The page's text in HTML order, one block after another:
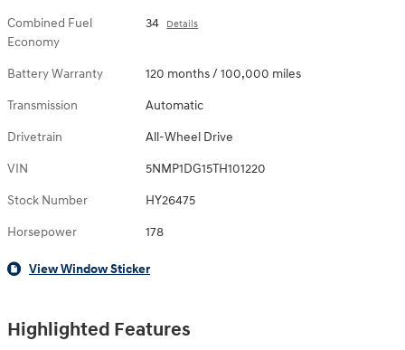
Combined Fuel
Economy
34 Details
Battery Warranty 120 months / 100,000 miles
Transmission Automatic
Drivetrain All-Wheel Drive
VIN 5NMP1DG15TH101220
Stock Number HY26475
Horsepower 178
View Window Sticker
Highlighted Features